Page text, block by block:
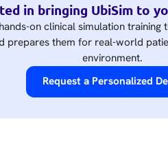
in bringing UbiSim to
on clinical simulation
prepares them for real-world
environment.
Request a Personalized